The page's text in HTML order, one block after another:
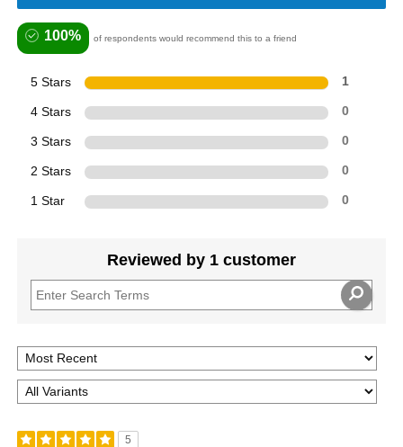
100% of respondents would recommend this to a friend
5 Stars 1
4 Stars 0
3 Stars 0
2 Stars 0
1 Star 0
Reviewed by 1 customer
5